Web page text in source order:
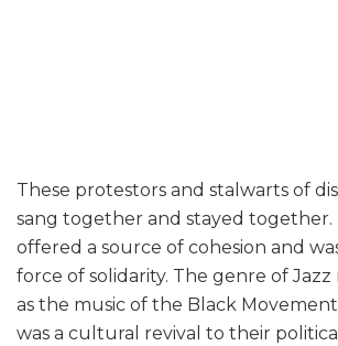
These protestors and stalwarts of
sang together and stayed together.
offered a source of cohesion and
force of solidarity. The genre of Jazz
as the music of the Black
was a cultural revival to their